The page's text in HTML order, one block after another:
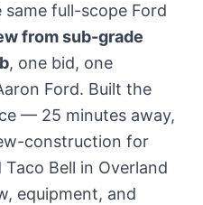
full-scope Ford
from sub-grade
, one bid, one
Ford. Built the
— 25 minutes away,
construction for
Bell in Overland
equipment, and